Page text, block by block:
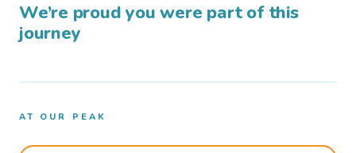
We’re proud you were part of this
journey
AT OUR PEAK